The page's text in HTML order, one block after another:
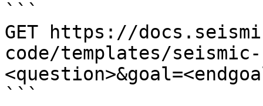
```
GET https://
code/templates/
```